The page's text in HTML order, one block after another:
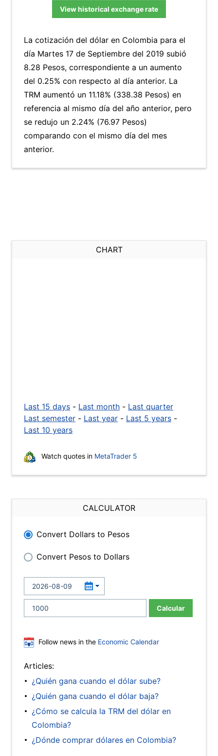
View historical exchange rate
La cotización del dólar en Colombia para el
día Martes 17 de Septiembre del 2019 subió
8.28 Pesos, correspondiente a un aumento
del 0.25% con respecto al día anterior. La
TRM aumentó un 11.18% (338.38 Pesos) en
referencia al mismo día del año anterior, pero
se redujo un 2.24% (76.97 Pesos)
comparando con el mismo día del mes
anterior.
CHART
Last 15 days - Last month - Last quarter
Last semester - Last year - Last 5 years -
Last 10 years
Watch quotes in MetaTrader 5
CALCULATOR
Convert Dollars to Pesos
Convert Pesos to Dollars
Calcular
Follow news in the Economic Calendar
Articles:
¿Quién gana cuando el dólar sube?
¿Quién gana cuando el dólar baja?
¿Cómo se calcula la TRM del dólar en
Colombia?
¿Dónde comprar dólares en Colombia?